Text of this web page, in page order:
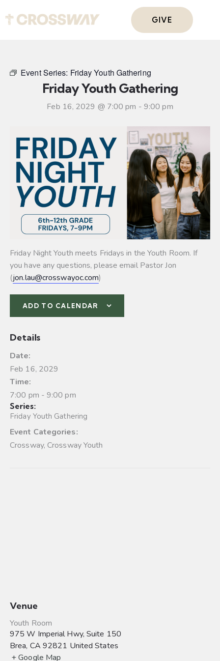
GIVE
Event Series: Friday Youth Gathering
Friday Youth Gathering
Feb 16, 2029 @ 7:00 pm - 9:00 pm
Friday Night Youth meets Fridays in the Youth Room. If
you have any questions, please email Pastor Jon
(jon.lau@crosswayoc.com)
ADD TO CALENDAR
Details
Date:
Feb 16, 2029
Time:
7:00 pm - 9:00 pm
Series:
Friday Youth Gathering
Event Categories:
Crossway,Crossway Youth
Venue
Youth Room
975 W Imperial Hwy, Suite 150
Brea, CA 92821 United States
+ Google Map